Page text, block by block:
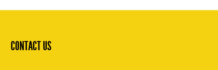
CONTACT US